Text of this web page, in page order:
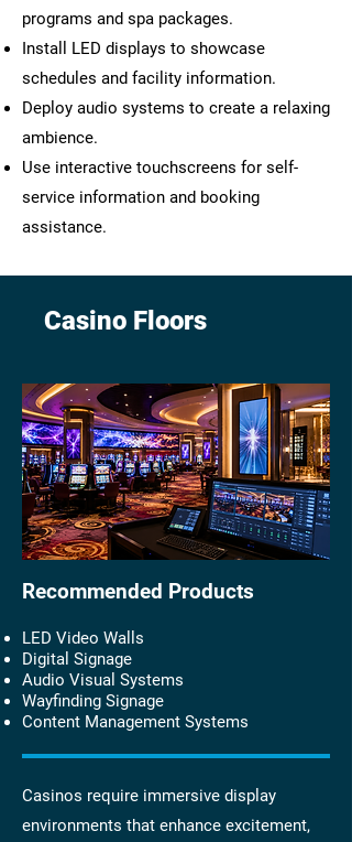
programs and spa packages.
Install LED displays to showcase
schedules and facility information.
Deploy audio systems to create a relaxing
ambience.
Use interactive touchscreens for self-
service information and booking
assistance.
Casino Floors
Recommended Products
LED Video Walls
Digital Signage
Audio Visual Systems
Wayfinding Signage
Content Management Systems
Casinos require immersive display
environments that enhance excitement,